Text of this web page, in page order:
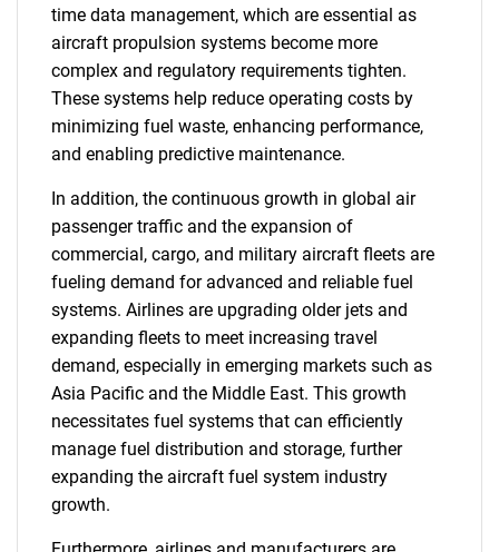
time data management, which are essential as
aircraft propulsion systems become more
complex and regulatory requirements tighten.
These systems help reduce operating costs by
minimizing fuel waste, enhancing performance,
and enabling predictive maintenance.
In addition, the continuous growth in global air
passenger traffic and the expansion of
commercial, cargo, and military aircraft fleets are
fueling demand for advanced and reliable fuel
systems. Airlines are upgrading older jets and
expanding fleets to meet increasing travel
demand, especially in emerging markets such as
Asia Pacific and the Middle East. This growth
necessitates fuel systems that can efficiently
manage fuel distribution and storage, further
expanding the aircraft fuel system industry
growth.